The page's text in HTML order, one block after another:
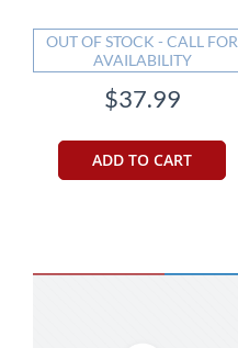
OUT OF STOCK - CALL FOR
AVAILABILITY
$37.99
ADD TO CART